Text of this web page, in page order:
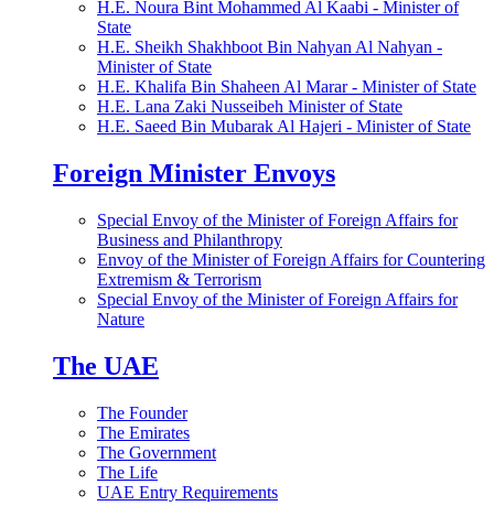
H.E. Noura Bint Mohammed Al Kaabi - Minister of
State
H.E. Sheikh Shakhboot Bin Nahyan Al Nahyan -
Minister of State
H.E. Khalifa Bin Shaheen Al Marar - Minister of State
H.E. Lana Zaki Nusseibeh Minister of State
H.E. Saeed Bin Mubarak Al Hajeri - Minister of State
Foreign Minister Envoys
Special Envoy of the Minister of Foreign Affairs for
Business and Philanthropy
Envoy of the Minister of Foreign Affairs for Countering
Extremism & Terrorism
Special Envoy of the Minister of Foreign Affairs for
Nature
The UAE
The Founder
The Emirates
The Government
The Life
UAE Entry Requirements